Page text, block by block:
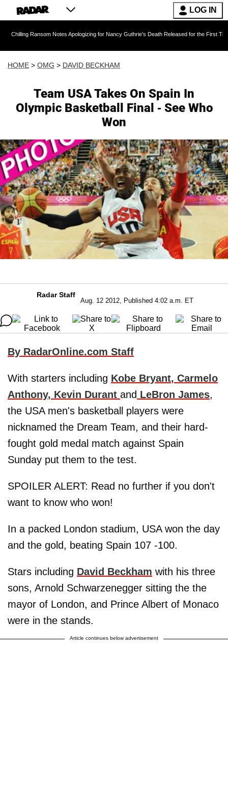
LOG IN
Notes Apologizing for Nancy Guthrie's Death Released for the First Time 6 Months
HOME > OMG > DAVID BECKHAM
Team USA Takes On Spain In
Olympic Basketball Final - See Who
Won
Radar Staff
Aug. 12 2012, Published 4:02 a.m. ET
By RadarOnline.com Staff
With starters including Kobe Bryant, Carmelo
Anthony, Kevin Durant and LeBron James,
the USA men's basketball players were
nicknamed the Dream Team, and their hard-
fought gold medal match against Spain
Sunday put them to the test.
SPOILER ALERT: Read no further if you don't
want to know who won!
In a packed London stadium, USA won the day
and the gold, beating Spain 107 -100.
Stars including David Beckham with his three
sons, Arnold Schwarzenegger sitting the the
mayor of London, and Prince Albert of Monaco
were in the stands.
Article continues below advertisement